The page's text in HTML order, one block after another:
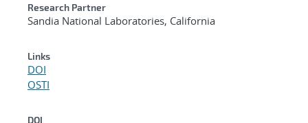
Research Partner
Sandia National Laboratories, California
Links
DOI
OSTI
DOI